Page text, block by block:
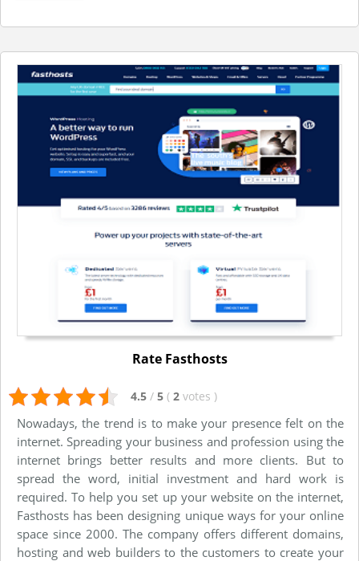
Rate Fasthosts
4.5 / 5 ( 2 votes )
Nowadays, the trend is to make your presence felt on the
internet. Spreading your business and profession using the
internet brings better results and more clients. But to
spread the word, initial investment and hard work is
required. To help you set up your website on the internet,
Fasthosts has been designing unique ways for your online
space since 2000. The company offers different domains,
hosting and web builders to the customers to create your